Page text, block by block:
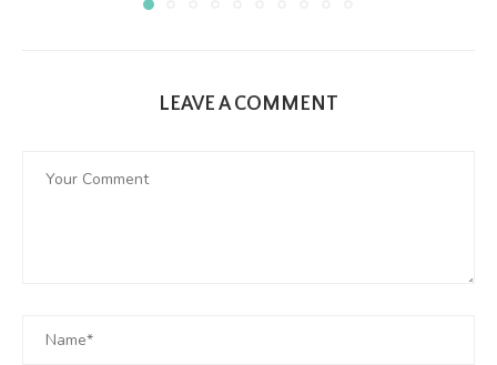
LEAVE A COMMENT